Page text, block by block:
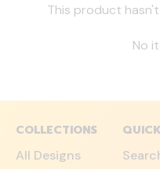
This product
No
COLLECTIONS
All Designs